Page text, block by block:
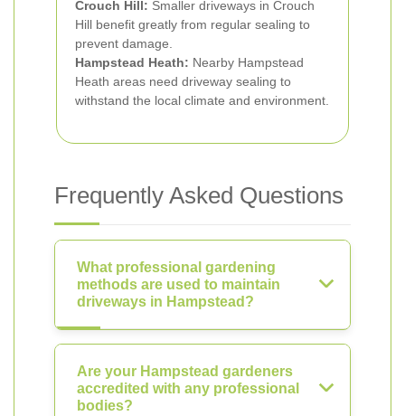
Crouch Hill: Smaller driveways in Crouch
Hill benefit greatly from regular sealing to
prevent damage.
Hampstead Heath: Nearby Hampstead
Heath areas need driveway sealing to
withstand the local climate and environment.
Frequently Asked Questions
What professional gardening
methods are used to maintain
driveways in Hampstead?
Are your Hampstead gardeners
accredited with any professional
bodies?